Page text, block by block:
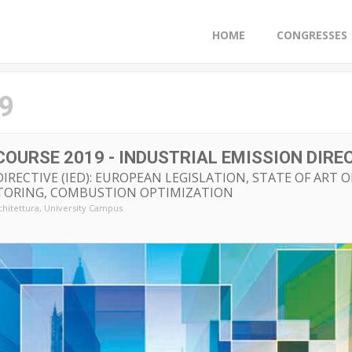
HOME CONGRESSES
2019 - INDUSTRIAL EMISSION
(IED): EUROPEAN LEGISLATION, STATE OF ART
COMBUSTION OPTIMIZATION
, University Campus